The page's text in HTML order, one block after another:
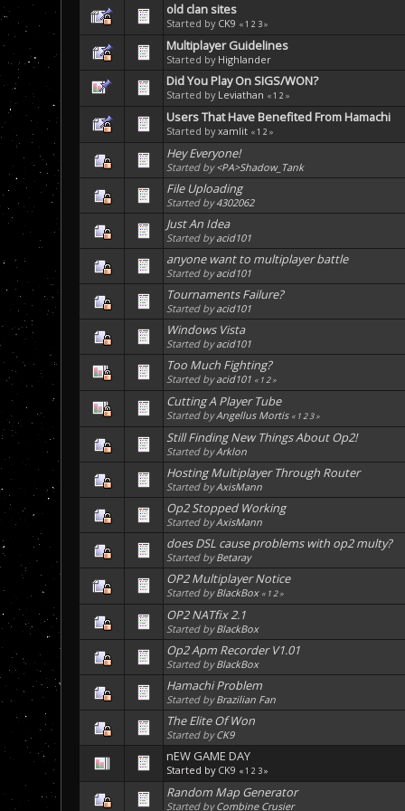
old clan sites
Started by CK9 «1 2 3»
Multiplayer Guidelines
Started by Highlander
Did You Play On SIGS/WON?
Started by Leviathan «1 2 »
Users That Have Benefited From Hamachi
Started byxamlit «1 2 »
Hey Everyone!
Started by<PA>Shadow_Tank
File Uploading
Started by4302062
Just An Idea
Started byacid101
anyone want to multiplayer battle
Started byacid101
Tournaments Failure?
Started byacid101
Windows Vista
Started byacid101
Too Much Fighting?
Started byacid101 « 12»
Cutting A Player Tube
Started byAngellus Mortis « 123»
Still Finding New Things About Op2!
Started byArklon
Hosting Multiplayer Through Router
Started byAxisMann
Op2 Stopped Working
Started byAxisMann
does DSL cause problems with op2 multy?
Started byBetaray
OP2 Multiplayer Notice
Started byBlackBox « 12»
OP2 NATfix 2.1
Started byBlackBox
Op2 Apm Recorder V1.01
Started byBlackBox
Hamachi Problem
Started byBrazilian Fan
The Elite Of Won
Started byCK9
nEW GAME DAY
Started by CK9 «1 2 3»
Random Map Generator
Started byCombine Crusier